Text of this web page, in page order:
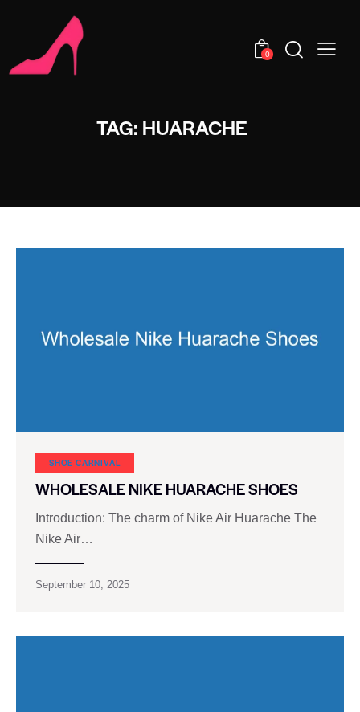
0
TAG: HUARACHE
SHOE CARNIVAL​
WHOLESALE NIKE HUARACHE SHOES
Introduction: The charm of Nike Air Huarache The
Nike Air…
September 10, 2025